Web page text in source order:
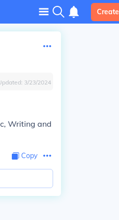
Create
3/23/2024
Writing and
Copy